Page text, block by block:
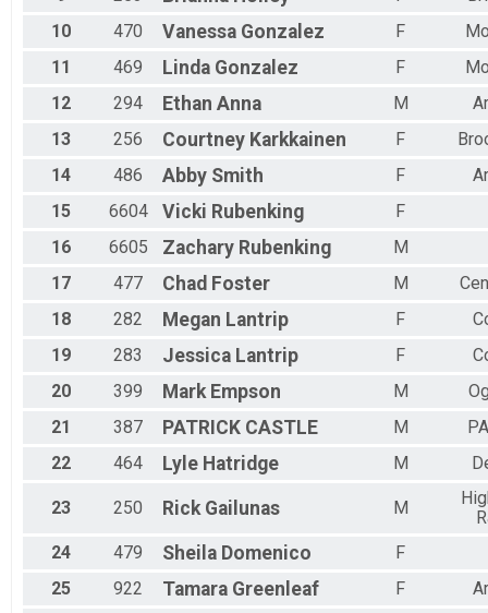
10
470 Vanessa Gonzalez F
11
469 Linda Gonzalez F
12
294 Ethan Anna M
13
256 Courtney Karkkainen F
14
486 Abby Smith F
15
6604 Vicki Rubenking
F
16
6605 Zachary Rubenking
M
17
477 Chad Foster M
18
282 Megan Lantrip F
19
283 Jessica Lantrip F
20
399 Mark Empson M
21
387 PATRICK CASTLE M
22
464 Lyle Hatridge M
23 250 Rick Gailunas M
24
479 Sheila Domenico
F
25
922 Tamara Greenleaf F